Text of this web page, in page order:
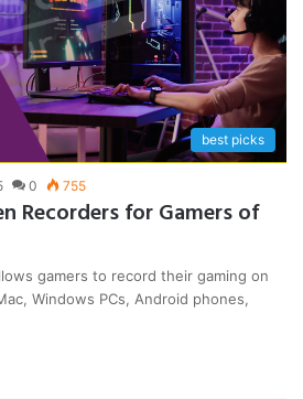
best picks
0 755
Recorders for Gamers of
gamers to record their gaming on
Windows PCs, Android phones,